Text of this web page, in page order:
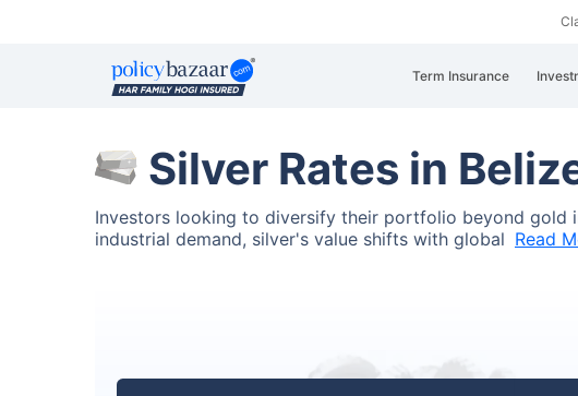
Term Insurance
Silver Rates in
Investors looking to diversify their portfolio beyond gold
industrial demand, silver's value shifts with global Read